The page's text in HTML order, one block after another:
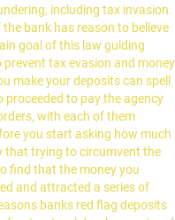
including tax invasion.
bank has reason to believe
goal of this law guiding
tax evasion and money
make your deposits can spell
to pay the agency
with each of them
you start asking how much
that trying to circumvent the
find that the money you
and attracted a series of
banks red flag deposits